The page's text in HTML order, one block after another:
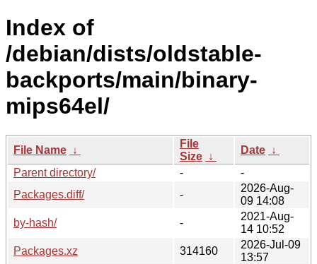
Index of
/debian/dists/oldstable-
backports/main/binary-
mips64el/
File Name ↓
File
Size ↓
Date ↓
Parent directory/
-
-
Packages.diff/
-
2026-Aug-
09 14:08
by-hash/
-
2021-Aug-
14 10:52
Packages.xz
314160
2026-Jul-09
13:57